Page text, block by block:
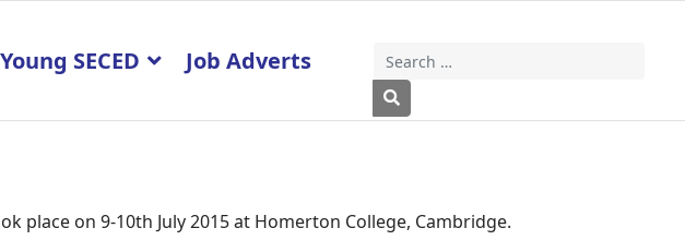
Search
Type 2 or more characters for results.
Young SECED Job Adverts
place on 9-10th July 2015 at Homerton College, Cambridge.